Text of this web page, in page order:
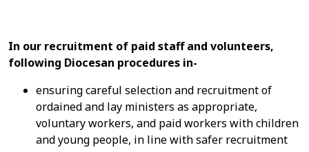
In our recruitment of paid staff and volunteers,
following Diocesan procedures in-
ensuring careful selection and recruitment of
ordained and lay ministers as appropriate,
voluntary workers, and paid workers with children
and young people, in line with safer recruitment